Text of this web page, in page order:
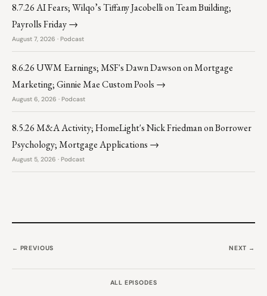
8.7.26 AI Fears; Wilqo’s Tiffany Jacobelli on Team Building;
Payrolls Friday →
August 7, 2026 · Podcast
8.6.26 UWM Earnings; MSF's Dawn Dawson on Mortgage
Marketing; Ginnie Mae Custom Pools →
August 6, 2026 · Podcast
8.5.26 M&A Activity; HomeLight's Nick Friedman on Borrower
Psychology; Mortgage Applications →
August 5, 2026 · Podcast
← PREVIOUS
ALL EPISODES
NEXT →